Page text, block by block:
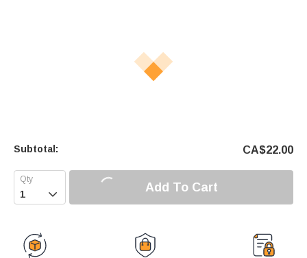
Subtotal: CA$22.00
 Add To Cart